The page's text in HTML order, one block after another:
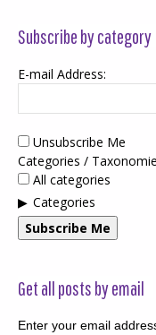
Subscribe by category
E-mail Address:
Unsubscribe Me
Categories /
All categories
Categories
Subscribe Me
Get all posts by email
Enter your email